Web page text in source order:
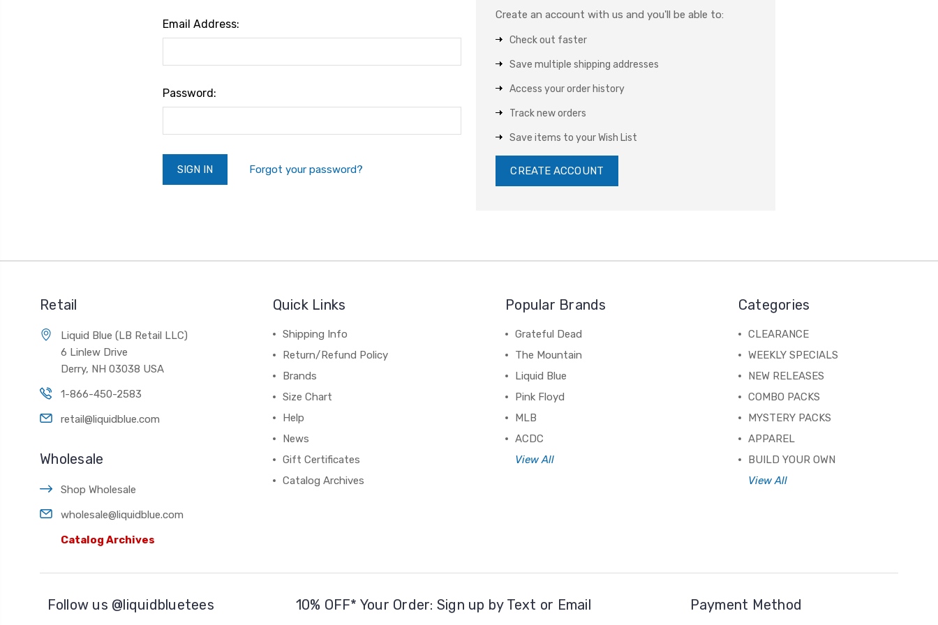
Email Address:
Password:
Forgot your password?
Create an account with us and you'll be able to:
Check out faster
Save multiple shipping addresses
Access your order history
Track new orders
Save items to your Wish List
CREATE ACCOUNT
Retail
Liquid Blue (LB Retail LLC)
6 Linlew Drive
Derry, NH 03038 USA
1-866-450-2583
retail@liquidblue.com
Wholesale
Shop Wholesale
wholesale@liquidblue.com
Catalog Archives
Quick Links
Shipping Info
Return/Refund Policy
Brands
Size Chart
Help
News
Gift Certificates
Catalog Archives
Popular Brands
Grateful Dead
The Mountain
Liquid Blue
Pink Floyd
MLB
ACDC
View All
Categories
CLEARANCE
WEEKLY SPECIALS
NEW RELEASES
COMBO PACKS
MYSTERY PACKS
APPAREL
BUILD YOUR OWN
View All
Follow us @liquidbluetees 10% OFF* Your Order: Sign up by Text or Email Payment Method